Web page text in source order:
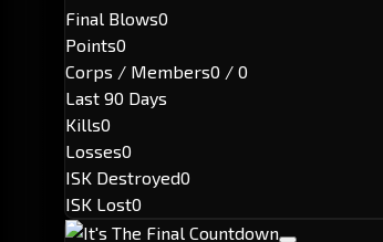
Final Blows0
Points0
Corps / Members0 / 0
Last 90 Days
Kills0
Losses0
ISK Destroyed0
ISK Lost0